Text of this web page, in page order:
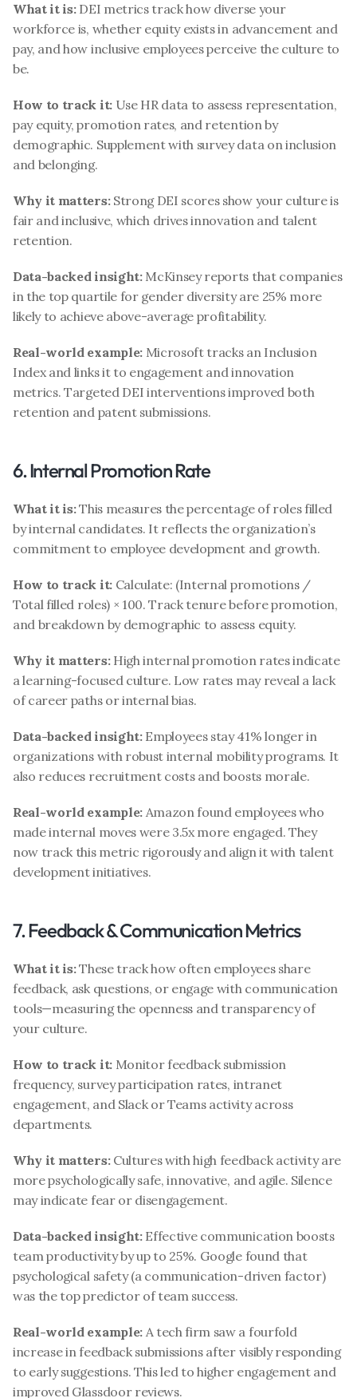
What it is: DEI metrics track how diverse your
workforce is, whether equity exists in advancement and
pay, and how inclusive employees perceive the culture to
be.
How to track it: Use HR data to assess representation,
pay equity, promotion rates, and retention by
demographic. Supplement with survey data on inclusion
and belonging.
Why it matters: Strong DEI scores show your culture is
fair and inclusive, which drives innovation and talent
retention.
Data-backed insight: McKinsey reports that companies
in the top quartile for gender diversity are 25% more
likely to achieve above-average profitability.
Real-world example: Microsoft tracks an Inclusion
Index and links it to engagement and innovation
metrics. Targeted DEI interventions improved both
retention and patent submissions.
6. Internal Promotion Rate
What it is: This measures the percentage of roles filled
by internal candidates. It reflects the organization’s
commitment to employee development and growth.
How to track it: Calculate: (Internal promotions /
Total filled roles) × 100. Track tenure before promotion,
and breakdown by demographic to assess equity.
Why it matters: High internal promotion rates indicate
a learning-focused culture. Low rates may reveal a lack
of career paths or internal bias.
Data-backed insight: Employees stay 41% longer in
organizations with robust internal mobility programs. It
also reduces recruitment costs and boosts morale.
Real-world example: Amazon found employees who
made internal moves were 3.5x more engaged. They
now track this metric rigorously and align it with talent
development initiatives.
7. Feedback & Communication Metrics
What it is: These track how often employees share
feedback, ask questions, or engage with communication
tools—measuring the openness and transparency of
your culture.
How to track it: Monitor feedback submission
frequency, survey participation rates, intranet
engagement, and Slack or Teams activity across
departments.
Why it matters: Cultures with high feedback activity are
more psychologically safe, innovative, and agile. Silence
may indicate fear or disengagement.
Data-backed insight: Effective communication boosts
team productivity by up to 25%. Google found that
psychological safety (a communication-driven factor)
was the top predictor of team success.
Real-world example: A tech firm saw a fourfold
increase in feedback submissions after visibly responding
to early suggestions. This led to higher engagement and
improved Glassdoor reviews.